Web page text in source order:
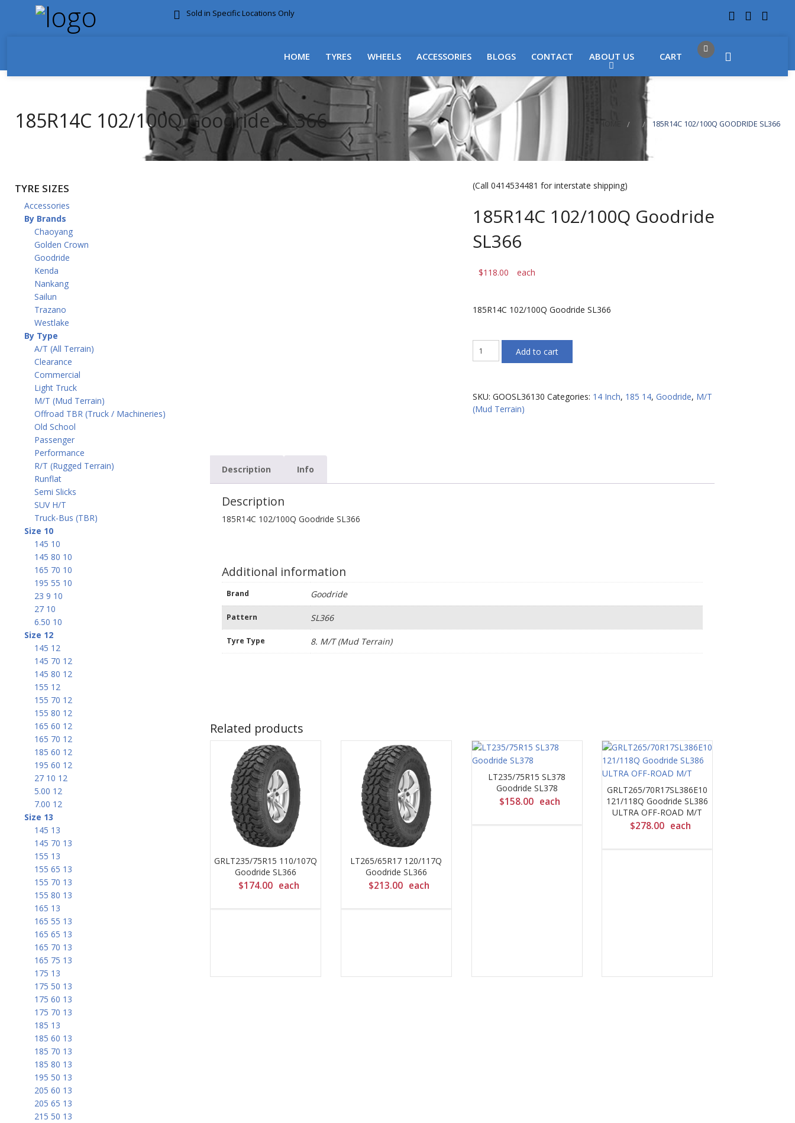
Sold in Specific Locations Only
HOME TYRES WHEELS ACCESSORIES BLOGS CONTACT ABOUT US CART
185R14C 102/100Q Goodride SL366 185R14C 102/100Q GOODRIDE SL366
TYRE SIZES
Accessories
By Brands
Chaoyang
Golden Crown
Goodride
Kenda
Nankang
Sailun
Trazano
Westlake
By Type
A/T (All Terrain)
Clearance
Commercial
Light Truck
M/T (Mud Terrain)
Offroad TBR (Truck / Machineries)
Old School
Passenger
Performance
R/T (Rugged Terrain)
Runflat
Semi Slicks
SUV H/T
Truck-Bus (TBR)
Size 10
145 10
145 80 10
165 70 10
195 55 10
23 9 10
27 10
6.50 10
Size 12
145 12
145 70 12
145 80 12
155 12
155 70 12
155 80 12
165 60 12
165 70 12
185 60 12
195 60 12
27 10 12
5.00 12
7.00 12
Size 13
145 13
145 70 13
155 13
155 65 13
155 70 13
155 80 13
165 13
165 55 13
165 65 13
165 70 13
165 75 13
175 13
175 50 13
175 60 13
175 70 13
185 13
185 60 13
185 70 13
185 80 13
195 50 13
205 60 13
205 65 13
215 50 13
(Call 0414534481 for interstate shipping)
185R14C 102/100Q Goodride
SL366
$118.00 each
185R14C 102/100Q Goodride SL366
185R14C
102/100Q
quantity
Add to cart
SKU:GOOSL36130 Categories: 14 Inch, 185 14,Goodride, M/T
(Mud Terrain)
Description Info
Description
185R14C 102/100Q Goodride SL366
Additional information
Brand Goodride
Pattern SL366
Tyre Type 8. M/T (Mud Terrain)
Related products
GRLT235/75R15 110/107Q
Goodride SL366
$174.00 each
LT265/65R17 120/117Q
Goodride SL366
$213.00 each
LT235/75R15 SL378
Goodride SL378
$158.00 each
GRLT265/70R17SL386E10
121/118Q Goodride SL386
ULTRA OFF-ROAD M/T
$278.00 each
FREE DOOR TO DOOR DELIVERY WITHIN NSW & MOST EAST COAST LOCATIONS